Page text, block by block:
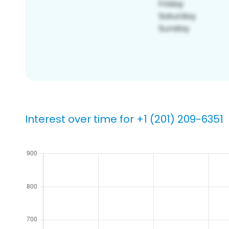
Interest over time for +1 (201) 209-6351